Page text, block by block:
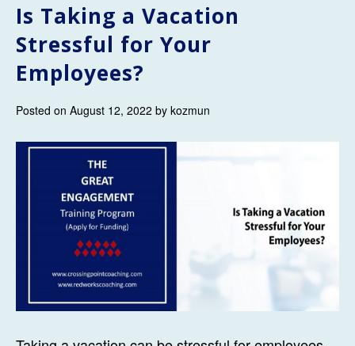
Is Taking a Vacation
Stressful for Your
Employees?
Posted on August 12, 2022 by kozmun